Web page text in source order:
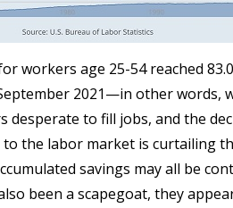
age 25-54 reached
2021—in other words,
desperate to fill jobs, and the
the labor market is curtailing
savings may all be
been a scapegoat, they